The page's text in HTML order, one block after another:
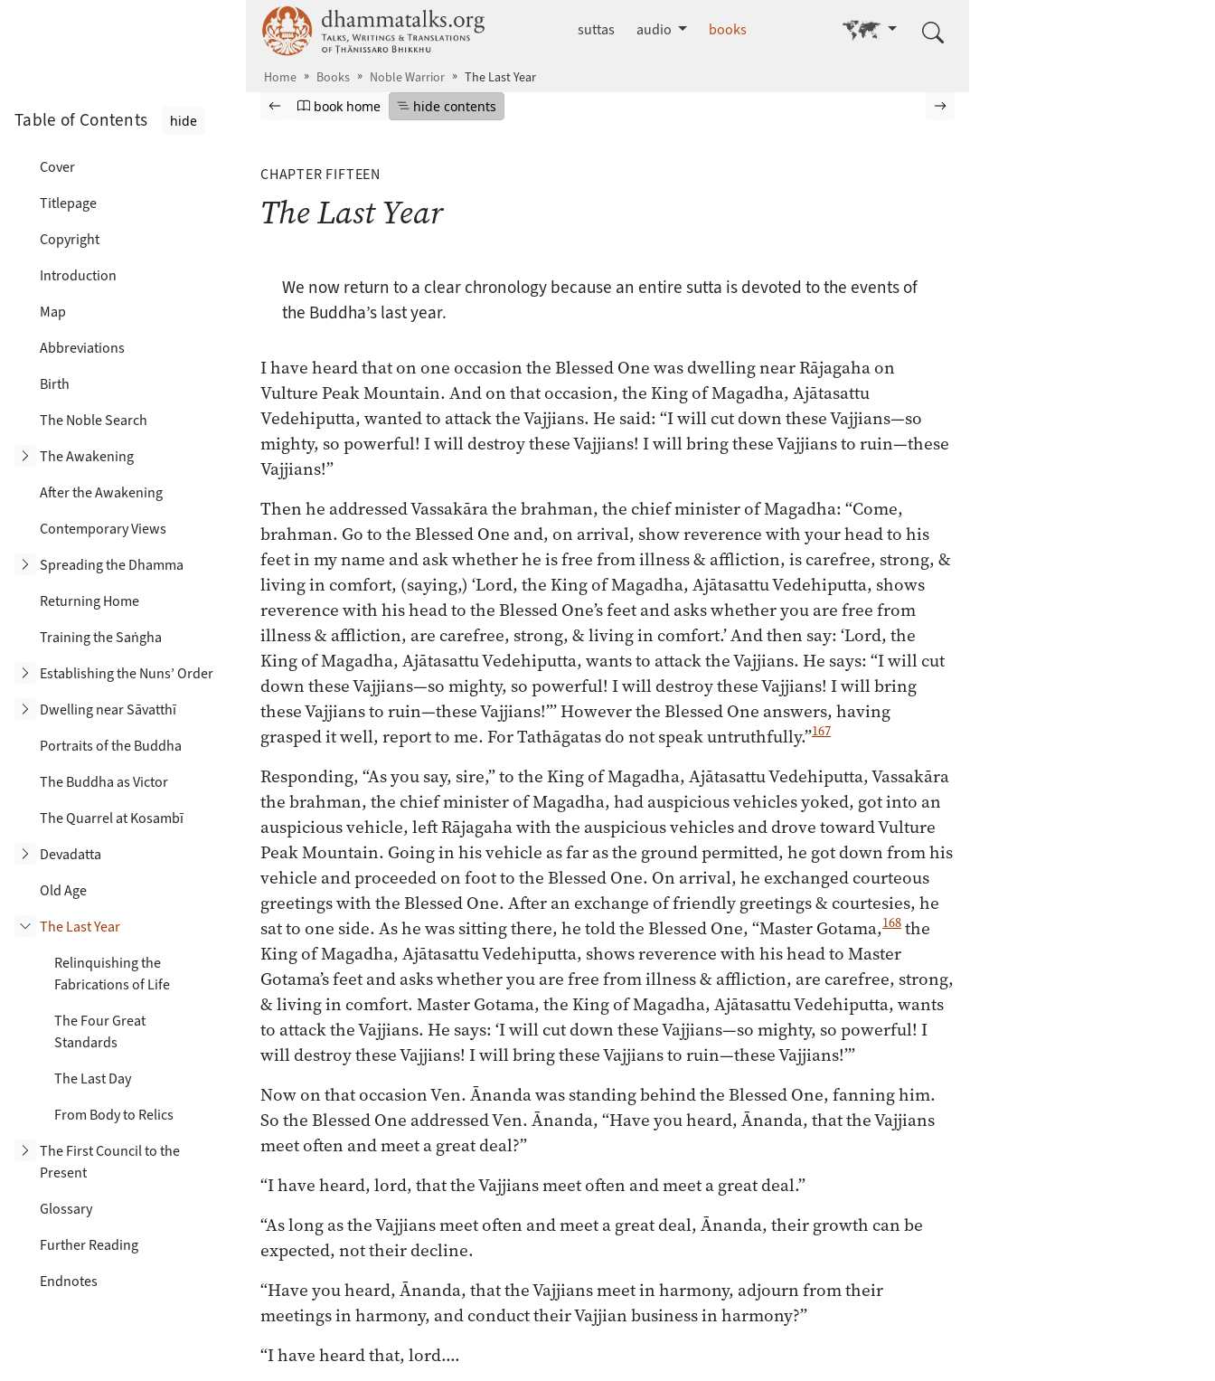
dhammatalks.org
suttas audio books Go to other language
Home Books Noble Warrior The Last Year
Browse book
Previous page
Go to book homepage
book home Hide table of contents
hide contents
Table of Contents hide
Cover
Titlepage
Copyright
Introduction
Map
Abbreviations
Birth
The Noble Search
The Awakening
Toggle subsection
After the Awakening
Contemporary Views
Spreading the Dhamma
Toggle subsection
Returning Home
Training the Saṅgha
Establishing the Nuns’ Order
Toggle subsection
Dwelling near Sāvatthī
Toggle subsection
Portraits of the Buddha
The Buddha as Victor
The Quarrel at Kosambī
Devadatta
Toggle subsection
Old Age
The Last Year
Relinquishing the
Fabrications of Life
The Four Great
Standards
The Last Day
From Body to Relics
The First Council to the
Present
Toggle subsection
Glossary
Further Reading
Endnotes
CHAPTER FIFTEEN
The Last Year
We now return to a clear chronology because an entire sutta is devoted to the events of
the Buddha’s last year.
I have heard that on one occasion the Blessed One was dwelling near Rājagaha on
Vulture Peak Mountain. And on that occasion, the King of Magadha, Ajātasattu
Vedehiputta, wanted to attack the Vajjians. He said: “I will cut down these Vajjians—so
mighty, so powerful! I will destroy these Vajjians! I will bring these Vajjians to ruin—these
Vajjians!”
Then he addressed Vassakāra the brahman, the chief minister of Magadha: “Come,
brahman. Go to the Blessed One and, on arrival, show reverence with your head to his
feet in my name and ask whether he is free from illness & affliction, is carefree, strong, &
living in comfort, (saying,) ‘Lord, the King of Magadha, Ajātasattu Vedehiputta, shows
reverence with his head to the Blessed One’s feet and asks whether you are free from
illness & affliction, are carefree, strong, & living in comfort.’ And then say: ‘Lord, the
King of Magadha, Ajātasattu Vedehiputta, wants to attack the Vajjians. He says: “I will cut
down these Vajjians—so mighty, so powerful! I will destroy these Vajjians! I will bring
these Vajjians to ruin—these Vajjians!”’ However the Blessed One answers, having
grasped it well, report to me. For Tathāgatas do not speak untruthfully.”167
Responding, “As you say, sire,” to the King of Magadha, Ajātasattu Vedehiputta, Vassakāra
the brahman, the chief minister of Magadha, had auspicious vehicles yoked, got into an
auspicious vehicle, left Rājagaha with the auspicious vehicles and drove toward Vulture
Peak Mountain. Going in his vehicle as far as the ground permitted, he got down from his
vehicle and proceeded on foot to the Blessed One. On arrival, he exchanged courteous
greetings with the Blessed One. After an exchange of friendly greetings & courtesies, he
sat to one side. As he was sitting there, he told the Blessed One, “Master Gotama,168 the
King of Magadha, Ajātasattu Vedehiputta, shows reverence with his head to Master
Gotama’s feet and asks whether you are free from illness & affliction, are carefree, strong,
& living in comfort. Master Gotama, the King of Magadha, Ajātasattu Vedehiputta, wants
to attack the Vajjians. He says: ‘I will cut down these Vajjians—so mighty, so powerful! I
will destroy these Vajjians! I will bring these Vajjians to ruin—these Vajjians!’”
Now on that occasion Ven. Ānanda was standing behind the Blessed One, fanning him.
So the Blessed One addressed Ven. Ānanda, “Have you heard, Ānanda, that the Vajjians
meet often and meet a great deal?”
“I have heard, lord, that the Vajjians meet often and meet a great deal.”
“As long as the Vajjians meet often and meet a great deal, Ānanda, their growth can be
expected, not their decline.
“Have you heard, Ānanda, that the Vajjians meet in harmony, adjourn from their
meetings in harmony, and conduct their Vajjian business in harmony?”
“I have heard that, lord.…